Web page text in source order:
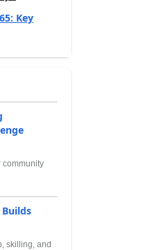
Key
community
skilling, and